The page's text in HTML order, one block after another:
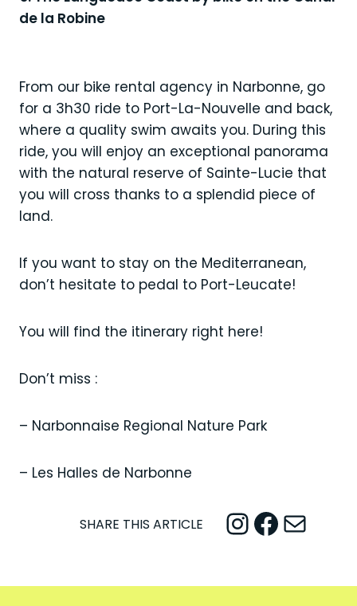
de la Robine
From our bike rental agency in Narbonne, go
for a 3h30 ride to Port-La-Nouvelle and back,
where a quality swim awaits you. During this
ride, you will enjoy an exceptional panorama
with the natural reserve of Sainte-Lucie that
you will cross thanks to a splendid piece of
land.
If you want to stay on the Mediterranean,
don’t hesitate to pedal to Port-Leucate!
You will find the itinerary right here!
Don’t miss :
– Narbonnaise Regional Nature Park
– Les Halles de Narbonne
SHARE THIS ARTICLE InstagramFacebook Mail